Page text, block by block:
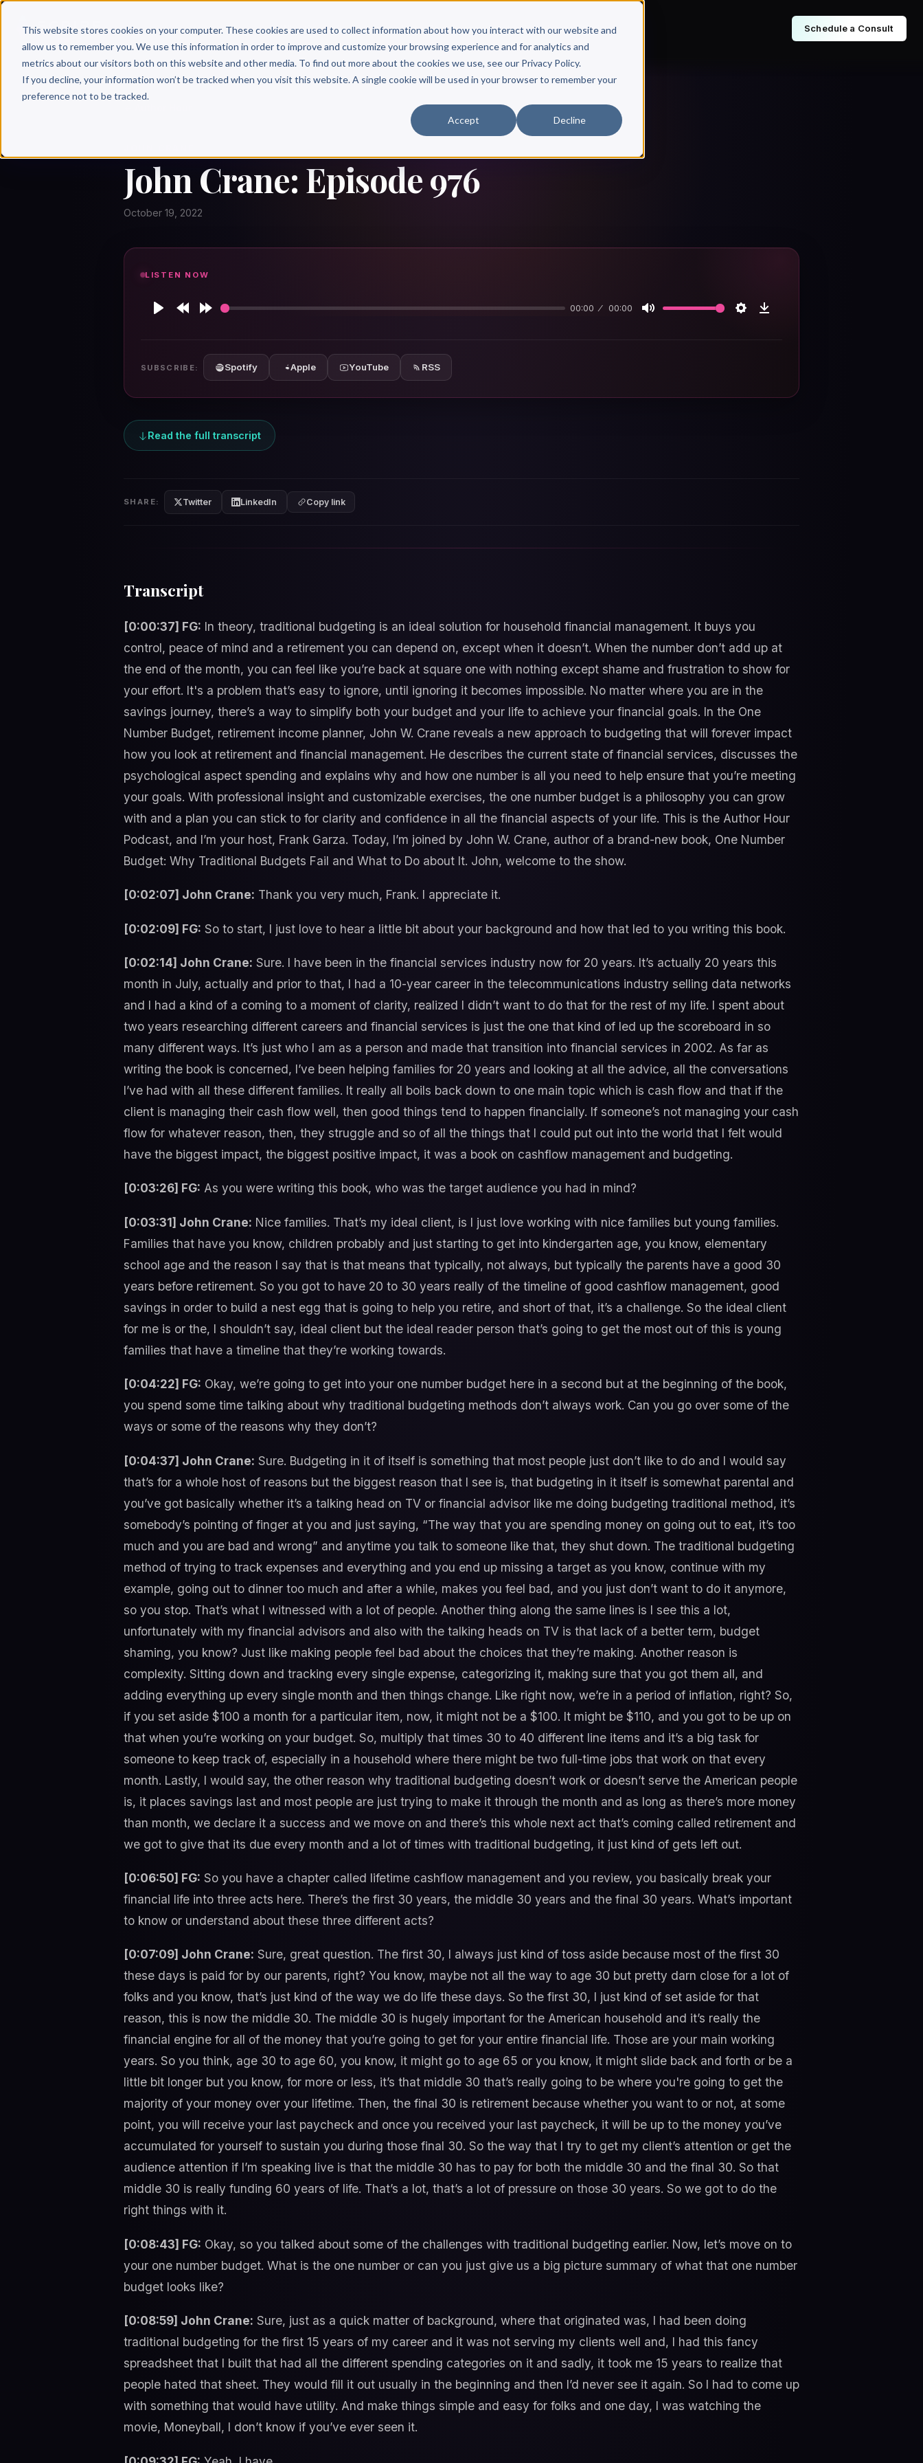
This website stores cookies on your computer. These cookies are used to collect information about how you interact with our website and
allow us to remember you. We use this information in order to improve and customize your browsing experience and for analytics and
metrics about our visitors both on this website and other media. To find out more about the cookies we use, see our Privacy Policy.
If you decline, your information won’t be tracked when you visit this website. A single cookie will be used in your browser to remember your
preference not to be tracked.
Accept Decline
Why Scribe? Services Free Resources Books & Authors Pricing Schedule a Consult
John Crane: Episode 976
October 19, 2022
LISTEN NOW
00:00 00:00
SUBSCRIBE: Spotify Apple YouTube RSS
Read the full transcript
SHARE: Twitter LinkedIn Copy link
Transcript
[0:00:37] FG: In theory, traditional budgeting is an ideal solution for household financial management. It buys you
control, peace of mind and a retirement you can depend on, except when it doesn’t. When the number don’t add up at
the end of the month, you can feel like you’re back at square one with nothing except shame and frustration to show for
your effort. It's a problem that’s easy to ignore, until ignoring it becomes impossible. No matter where you are in the
savings journey, there’s a way to simplify both your budget and your life to achieve your financial goals. In the One
Number Budget, retirement income planner, John W. Crane reveals a new approach to budgeting that will forever impact
how you look at retirement and financial management. He describes the current state of financial services, discusses the
psychological aspect spending and explains why and how one number is all you need to help ensure that you’re meeting
your goals. With professional insight and customizable exercises, the one number budget is a philosophy you can grow
with and a plan you can stick to for clarity and confidence in all the financial aspects of your life. This is the Author Hour
Podcast, and I’m your host, Frank Garza. Today, I’m joined by John W. Crane, author of a brand-new book, One Number
Budget: Why Traditional Budgets Fail and What to Do about It. John, welcome to the show.
[0:02:07] John Crane: Thank you very much, Frank. I appreciate it.
[0:02:09] FG: So to start, I just love to hear a little bit about your background and how that led to you writing this book.
[0:02:14] John Crane: Sure. I have been in the financial services industry now for 20 years. It’s actually 20 years this
month in July, actually and prior to that, I had a 10-year career in the telecommunications industry selling data networks
and I had a kind of a coming to a moment of clarity, realized I didn’t want to do that for the rest of my life. I spent about
two years researching different careers and financial services is just the one that kind of led up the scoreboard in so
many different ways. It’s just who I am as a person and made that transition into financial services in 2002. As far as
writing the book is concerned, I’ve been helping families for 20 years and looking at all the advice, all the conversations
I’ve had with all these different families. It really all boils back down to one main topic which is cash flow and that if the
client is managing their cash flow well, then good things tend to happen financially. If someone’s not managing your cash
flow for whatever reason, then, they struggle and so of all the things that I could put out into the world that I felt would
have the biggest impact, the biggest positive impact, it was a book on cashflow management and budgeting.
[0:03:26] FG: As you were writing this book, who was the target audience you had in mind?
[0:03:31] John Crane: Nice families. That’s my ideal client, is I just love working with nice families but young families.
Families that have you know, children probably and just starting to get into kindergarten age, you know, elementary
school age and the reason I say that is that means that typically, not always, but typically the parents have a good 30
years before retirement. So you got to have 20 to 30 years really of the timeline of good cashflow management, good
savings in order to build a nest egg that is going to help you retire, and short of that, it’s a challenge. So the ideal client
for me is or the, I shouldn’t say, ideal client but the ideal reader person that’s going to get the most out of this is young
families that have a timeline that they’re working towards.
[0:04:22] FG: Okay, we’re going to get into your one number budget here in a second but at the beginning of the book,
you spend some time talking about why traditional budgeting methods don’t always work. Can you go over some of the
ways or some of the reasons why they don’t?
[0:04:37] John Crane: Sure. Budgeting in it of itself is something that most people just don’t like to do and I would say
that’s for a whole host of reasons but the biggest reason that I see is, that budgeting in it itself is somewhat parental and
you’ve got basically whether it’s a talking head on TV or financial advisor like me doing budgeting traditional method, it’s
somebody’s pointing of finger at you and just saying, “The way that you are spending money on going out to eat, it’s too
much and you are bad and wrong” and anytime you talk to someone like that, they shut down. The traditional budgeting
method of trying to track expenses and everything and you end up missing a target as you know, continue with my
example, going out to dinner too much and after a while, makes you feel bad, and you just don’t want to do it anymore,
so you stop. That’s what I witnessed with a lot of people. Another thing along the same lines is I see this a lot,
unfortunately with my financial advisors and also with the talking heads on TV is that lack of a better term, budget
shaming, you know? Just like making people feel bad about the choices that they’re making. Another reason is
complexity. Sitting down and tracking every single expense, categorizing it, making sure that you got them all, and
adding everything up every single month and then things change. Like right now, we’re in a period of inflation, right? So,
if you set aside $100 a month for a particular item, now, it might not be a $100. It might be $110, and you got to be up on
that when you’re working on your budget. So, multiply that times 30 to 40 different line items and it’s a big task for
someone to keep track of, especially in a household where there might be two full-time jobs that work on that every
month. Lastly, I would say, the other reason why traditional budgeting doesn’t work or doesn’t serve the American people
is, it places savings last and most people are just trying to make it through the month and as long as there’s more money
than month, we declare it a success and we move on and there’s this whole next act that’s coming called retirement and
we got to give that its due every month and a lot of times with traditional budgeting, it just kind of gets left out.
[0:06:50] FG: So you have a chapter called lifetime cashflow management and you review, you basically break your
financial life into three acts here. There’s the first 30 years, the middle 30 years and the final 30 years. What’s important
to know or understand about these three different acts?
[0:07:09] John Crane: Sure, great question. The first 30, I always just kind of toss aside because most of the first 30
these days is paid for by our parents, right? You know, maybe not all the way to age 30 but pretty darn close for a lot of
folks and you know, that’s just kind of the way we do life these days. So the first 30, I just kind of set aside for that
reason, this is now the middle 30. The middle 30 is hugely important for the American household and it’s really the
financial engine for all of the money that you’re going to get for your entire financial life. Those are your main working
years. So you think, age 30 to age 60, you know, it might go to age 65 or you know, it might slide back and forth or be a
little bit longer but you know, for more or less, it’s that middle 30 that’s really going to be where you're going to get the
majority of your money over your lifetime. Then, the final 30 is retirement because whether you want to or not, at some
point, you will receive your last paycheck and once you received your last paycheck, it will be up to the money you’ve
accumulated for yourself to sustain you during those final 30. So the way that I try to get my client’s attention or get the
audience attention if I’m speaking live is that the middle 30 has to pay for both the middle 30 and the final 30. So that
middle 30 is really funding 60 years of life. That’s a lot, that’s a lot of pressure on those 30 years. So we got to do the
right things with it.
[0:08:43] FG: Okay, so you talked about some of the challenges with traditional budgeting earlier. Now, let’s move on to
your one number budget. What is the one number or can you just give us a big picture summary of what that one number
budget looks like?
[0:08:59] John Crane: Sure, just as a quick matter of background, where that originated was, I had been doing
traditional budgeting for the first 15 years of my career and it was not serving my clients well and, I had this fancy
spreadsheet that I built that had all the different spending categories on it and sadly, it took me 15 years to realize that
people hated that sheet. They would fill it out usually in the beginning and then I’d never see it again. So I had to come up
with something that would have utility. And make things simple and easy for folks and one day, I was watching the
movie, Moneyball, I don’t know if you’ve ever seen it.